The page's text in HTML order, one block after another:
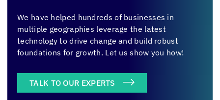
We have helped hundreds of businesses in
multiple geographies leverage the latest
technology to drive change and build robust
foundations for growth. Let us show you how!
TALK TO OUR EXPERTS